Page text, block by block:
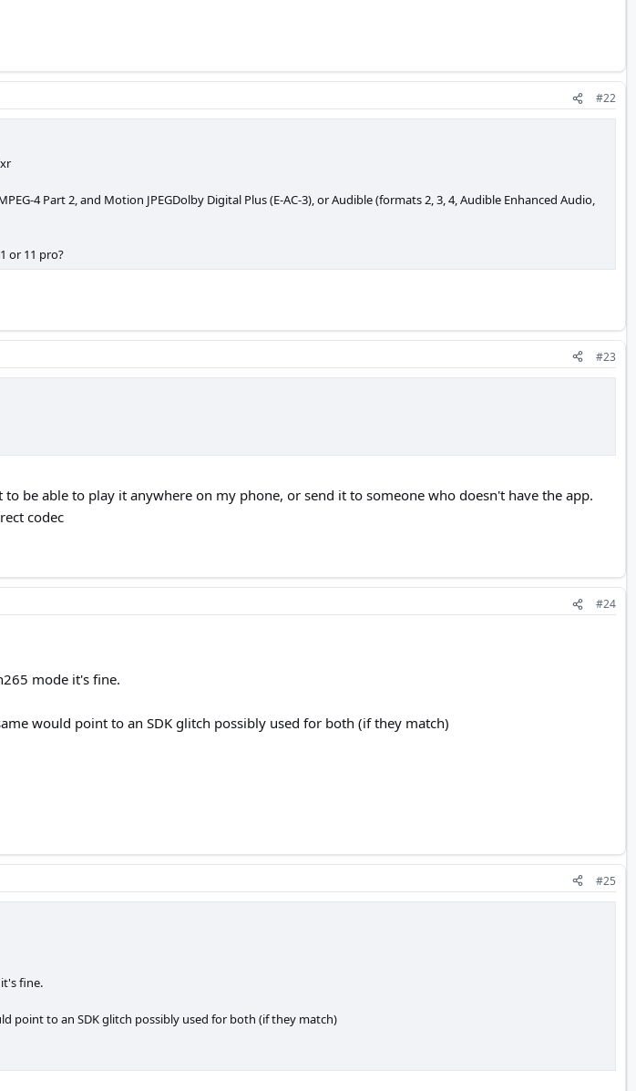
#22
4 Part 2, and Motion JPEGDolby Digital Plus (E-AC-3), or Audible (formats 2, 3, 4, Audible Enhanced Audio,
or 11 pro?
#23
be able to play it anywhere on my phone, or send it to someone who doesn't have the app.
codec
#24
mode it's fine.
would point to an SDK glitch possibly used for both (if they match)
#25
fine.
point to an SDK glitch possibly used for both (if they match)